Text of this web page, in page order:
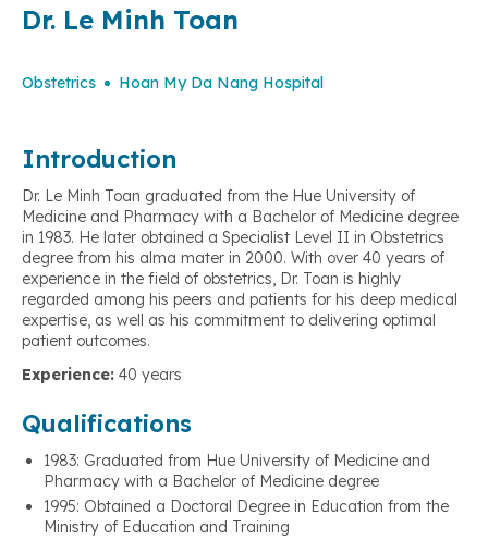
Dr. Le Minh Toan
Obstetrics Hoan My Da Nang Hospital
Introduction
Dr. Le Minh Toan graduated from the Hue University of
Medicine and Pharmacy with a Bachelor of Medicine degree
in 1983. He later obtained a Specialist Level II in Obstetrics
degree from his alma mater in 2000. With over 40 years of
experience in the field of obstetrics, Dr. Toan is highly
regarded among his peers and patients for his deep medical
expertise, as well as his commitment to delivering optimal
patient outcomes.
Experience: 40 years
Qualifications
1983: Graduated from Hue University of Medicine and
Pharmacy with a Bachelor of Medicine degree
1995: Obtained a Doctoral Degree in Education from the
Ministry of Education and Training